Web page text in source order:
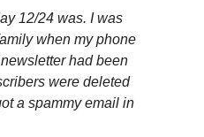
12/24 was. I was
when my phone
had been
were deleted
a spammy email in